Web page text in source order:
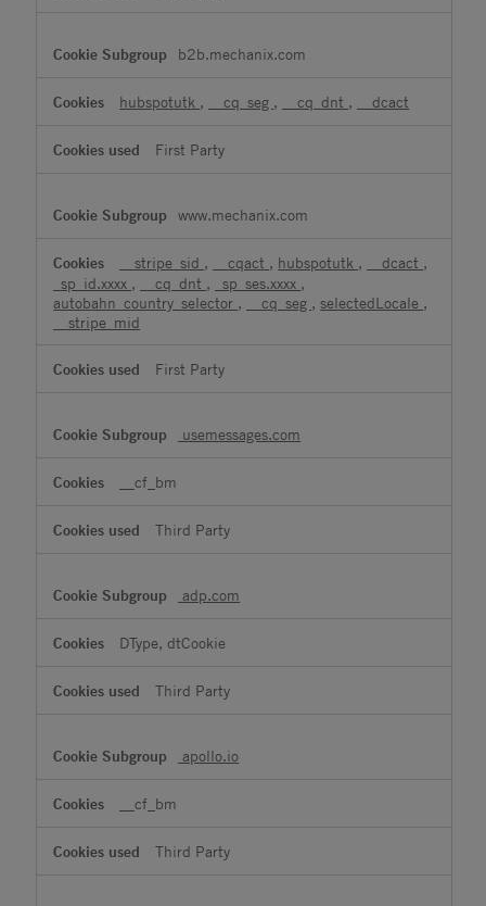
b2b.mechanix.com
hubspotutk , __cq_seg , __cq_dnt , __dcact
First Party
www.mechanix.com
__stripe_sid , __cqact , hubspotutk , __dcact ,
_sp_id.xxxx , __cq_dnt , _sp_ses.xxxx ,
autobahn_country_selector , __cq_seg ,selectedLocale ,
__stripe_mid
First Party
usemessages.com
__cf_bm
Third Party
adp.com
DType, dtCookie
Third Party
apollo.io
__cf_bm
Third Party